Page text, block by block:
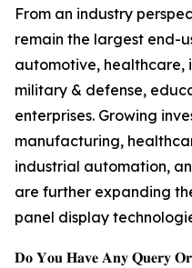
From an industry
remain the largest end-
automotive, healthcare,
military & defense,
enterprises. Growing
manufacturing,
industrial automation,
are further expanding
panel display
𝐃𝐨 𝐘𝐨𝐮 𝐇𝐚𝐯𝐞 𝐀𝐧𝐲 𝐐𝐮𝐞𝐫𝐲 𝐎𝐫